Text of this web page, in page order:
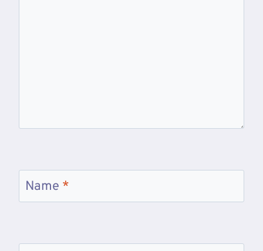
Name *